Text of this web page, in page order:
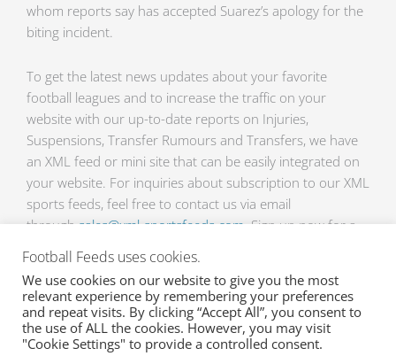
whom reports say has accepted Suarez’s apology for the
biting incident.
To get the latest news updates about your favorite
football leagues and to increase the traffic on your
website with our up-to-date reports on Injuries,
Suspensions, Transfer Rumours and Transfers, we have
an XML feed or mini site that can be easily integrated on
your website. For inquiries about subscription to our XML
sports feeds, feel free to contact us via email
through sales@xml-sportsfeeds.com . Sign up now for a
Prev
PREVIOUS
After winning the title, transfer rumours are now buzzing around Manchester United
NEXT
Football news roundup
Football Feeds uses cookies.
We use cookies on our website to give you the most
relevant experience by remembering your preferences
and repeat visits. By clicking “Accept All”, you consent to
the use of ALL the cookies. However, you may visit
"Cookie Settings" to provide a controlled consent.